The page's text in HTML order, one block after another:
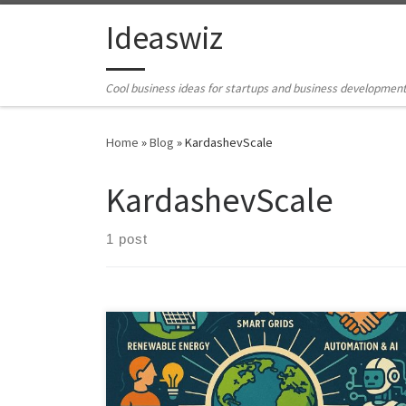
Skip to contentIdeaswiz
Cool business ideas for startups and business
Home »Blog »KardashevScale
KardashevScale
1 post
The transition to a Type I Civilization represents a
transformative leap in human development, one that
will require concerted efforts across various domains.
From harnessing renewable energy sources to the